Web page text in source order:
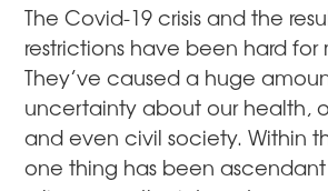
The Covid-19 crisis and the
restrictions have been hard for
They’ve caused a huge
uncertainty about our health,
and even civil society. Within
one thing has been